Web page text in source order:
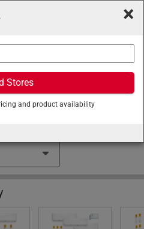
Cooling/Air Conditioners
Splits
×
Stores
and product availability